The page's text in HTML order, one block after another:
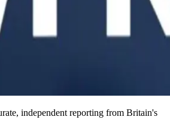
independent reporting from Britain's